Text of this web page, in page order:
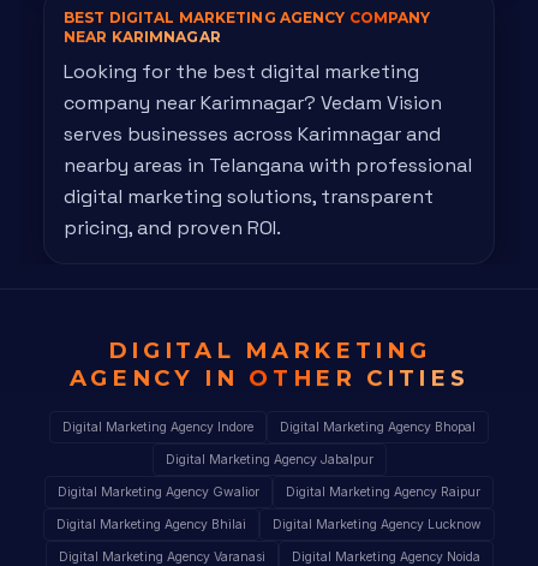
BEST DIGITAL MARKETING AGENCY COMPANY
NEAR KARIMNAGAR
Looking for the best digital marketing
company near Karimnagar? Vedam Vision
serves businesses across Karimnagar and
nearby areas in Telangana with professional
digital marketing solutions, transparent
pricing, and proven ROI.
DIGITAL MARKETING
AGENCY IN OTHER CITIES
Digital Marketing Agency Indore Digital Marketing Agency Bhopal
Digital Marketing Agency Jabalpur
Digital Marketing Agency Gwalior Digital Marketing Agency Raipur
Digital Marketing Agency Bhilai Digital Marketing Agency Lucknow
Digital Marketing Agency Varanasi Digital Marketing Agency Noida